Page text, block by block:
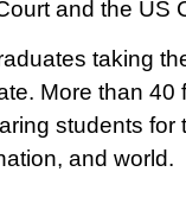
and the US
taking
More than 40
students for
and world.